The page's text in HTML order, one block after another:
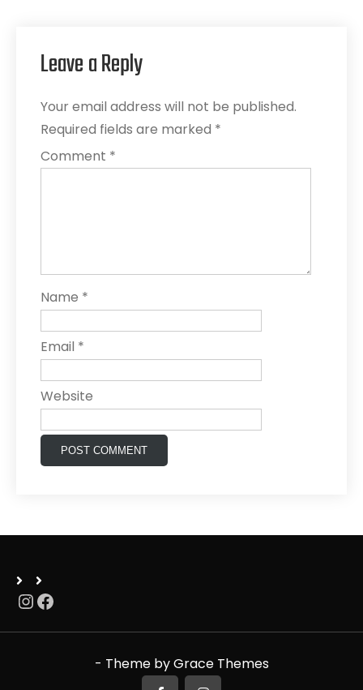
Leave a Reply
Your email address will not be published.
Required fields are marked *
Comment *
Name *
Email *
Website
Instagram
Facebook
- Theme by Grace Themes